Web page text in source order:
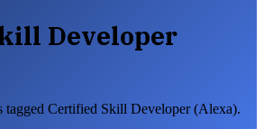
Developer
tagged Certified Skill Developer (Alexa).